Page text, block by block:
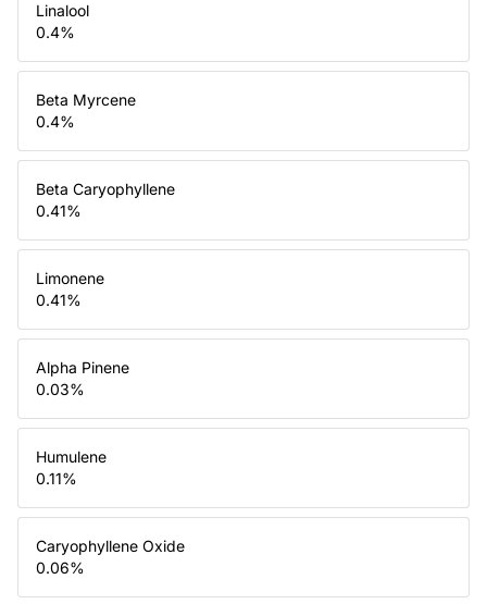
Linalool
0.4%
Beta Myrcene
0.4%
Beta Caryophyllene
0.41%
Limonene
0.41%
Alpha Pinene
0.03%
Humulene
0.11%
Caryophyllene Oxide
0.06%